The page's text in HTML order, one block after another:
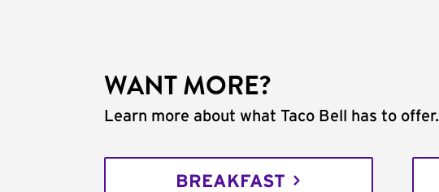
WANT MORE?
Learn more about what Taco Bell has to offer.
BREAKFAST